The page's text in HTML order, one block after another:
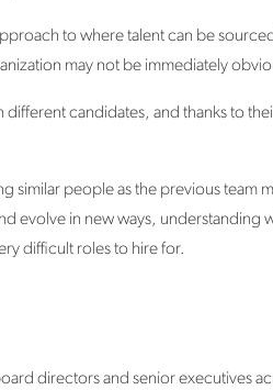
to where talent can be
may not be immediately
candidates, and thanks to
similar people as the previous team
evolve in new ways, understanding
difficult roles to hire for.
directors and senior executives